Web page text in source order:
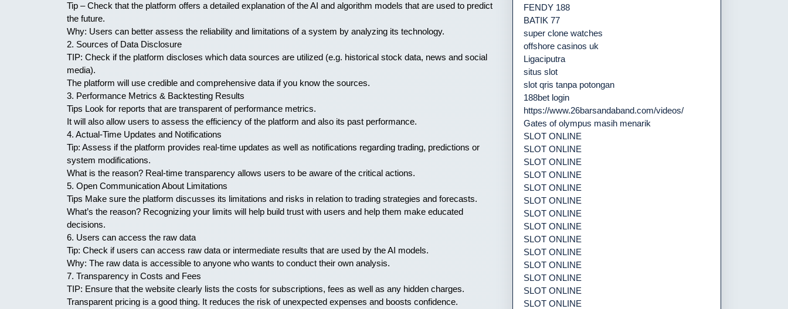
Tip – Check that the platform offers a detailed explanation of the AI and algorithm models that are used to predict
the future.
Why: Users can better assess the reliability and limitations of a system by analyzing its technology.
2. Sources of Data Disclosure
TIP: Check if the platform discloses which data sources are utilized (e.g. historical stock data, news and social
media).
The platform will use credible and comprehensive data if you know the sources.
3. Performance Metrics & Backtesting Results
Tips Look for reports that are transparent of performance metrics.
It will also allow users to assess the efficiency of the platform and also its past performance.
4. Actual-Time Updates and Notifications
Tip: Assess if the platform provides real-time updates as well as notifications regarding trading, predictions or
system modifications.
What is the reason? Real-time transparency allows users to be aware of the critical actions.
5. Open Communication About Limitations
Tips Make sure the platform discusses its limitations and risks in relation to trading strategies and forecasts.
What’s the reason? Recognizing your limits will help build trust with users and help them make educated
decisions.
6. Users can access the raw data
Tip: Check if users can access raw data or intermediate results that are used by the AI models.
Why: The raw data is accessible to anyone who wants to conduct their own analysis.
7. Transparency in Costs and Fees
TIP: Ensure that the website clearly lists the costs for subscriptions, fees as well as any hidden charges.
Transparent pricing is a good thing. It reduces the risk of unexpected expenses and boosts confidence.
FENDY 188
BATIK 77
super clone watches
offshore casinos uk
Ligaciputra
situs slot
slot qris tanpa potongan
188bet login
https://www.26barsandaband.com/videos/
Gates of olympus masih menarik
SLOT ONLINE
SLOT ONLINE
SLOT ONLINE
SLOT ONLINE
SLOT ONLINE
SLOT ONLINE
SLOT ONLINE
SLOT ONLINE
SLOT ONLINE
SLOT ONLINE
SLOT ONLINE
SLOT ONLINE
SLOT ONLINE
SLOT ONLINE